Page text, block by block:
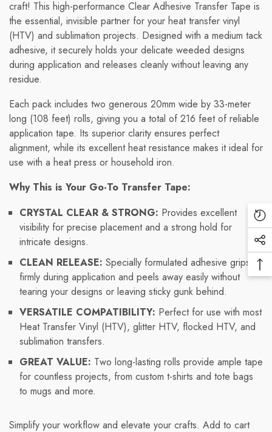
craft! This high-performance Clear Adhesive Transfer Tape is
the essential, invisible partner for your heat transfer vinyl
(HTV) and sublimation projects. Designed with a medium tack
adhesive, it securely holds your delicate weeded designs
during application and releases cleanly without leaving any
residue.
Each pack includes two generous 20mm wide by 33-meter
long (108 feet) rolls, giving you a total of 216 feet of reliable
application tape. Its superior clarity ensures perfect
alignment, while its excellent heat resistance makes it ideal for
use with a heat press or household iron.
Why This is Your Go-To Transfer Tape:
CRYSTAL CLEAR & STRONG: Provides excellent
visibility for precise placement and a strong hold for
intricate designs.
CLEAN RELEASE: Specially formulated adhesive grips
firmly during application and peels away easily without
tearing your designs or leaving sticky gunk behind.
VERSATILE COMPATIBILITY: Perfect for use with most
Heat Transfer Vinyl (HTV), glitter HTV, flocked HTV, and
sublimation transfers.
GREAT VALUE: Two long-lasting rolls provide ample tape
for countless projects, from custom t-shirts and tote bags
to mugs and more.
Simplify your workflow and elevate your crafts. Add to cart